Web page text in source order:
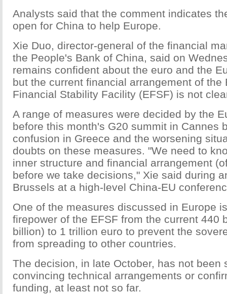
Analysts said that the comment indicates
open for China to help Europe.
Xie Duo, director-general of the financial
the People's Bank of China, said on
remains confident about the euro and the
but the current financial arrangement of the
Financial Stability Facility (EFSF) is not
A range of measures were decided by the
before this month's G20 summit in Cannes
confusion in Greece and the worsening
doubts on these measures. "We need to
inner structure and financial arrangement
before we take decisions," Xie said during
Brussels at a high-level China-EU
One of the measures discussed in Europe
firepower of the EFSF from the current 440
billion) to 1 trillion euro to prevent the
from spreading to other countries.
The decision, in late October, has not been
convincing technical arrangements or
funding, at least not so far.